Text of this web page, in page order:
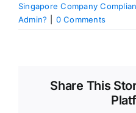
Singapore Company
Admin?
0 Comments
Share This